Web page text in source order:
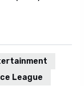
League